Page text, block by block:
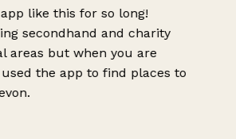
like this for so long!
secondhand and charity
areas but when you are
the app to find places to